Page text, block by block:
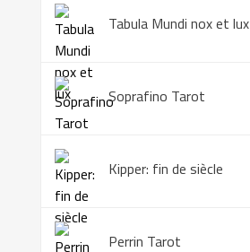
Tabula Mundi nox et lux
Soprafino Tarot
Kipper: fin de siècle
Perrin Tarot